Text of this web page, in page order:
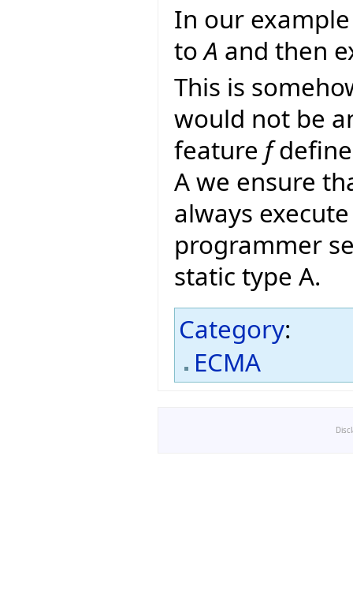
In our
toA and then
This is
would not be
feature f
A we ensure
always
programmer
static type A.
Category:
ECMA